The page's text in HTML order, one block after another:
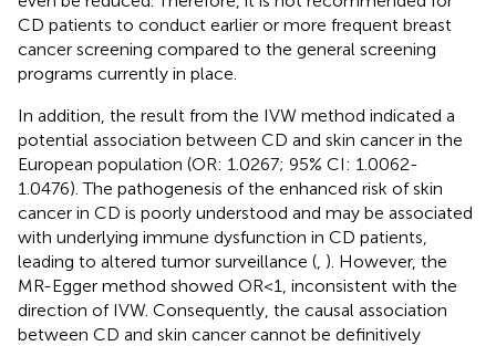
CD patients to conduct earlier or more frequent breast
cancer screening compared to the general screening
programs currently in place.
In addition, the result from the IVW method indicated a
potential association between CD and skin cancer in the
European population (OR: 1.0267; 95% CI: 1.0062-
1.0476). The pathogenesis of the enhanced risk of skin
cancer in CD is poorly understood and may be associated
with underlying immune dysfunction in CD patients,
leading to altered tumor surveillance ( ). However, the
MR-Egger method showed OR<1, inconsistent with the
direction of IVW. Consequently, the causal association
between CD and skin cancer cannot be definitively